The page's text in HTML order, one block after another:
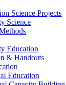
Science Projects
Science
Education
& Handouts
Education